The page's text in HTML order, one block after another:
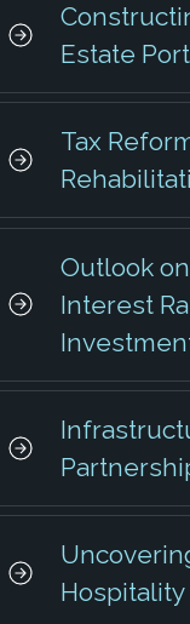
Estate
Tax
Outlook
Interest